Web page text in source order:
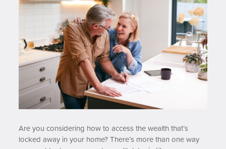
Are you considering how to access the wealth that’s
locked away in your home? There’s more than one way